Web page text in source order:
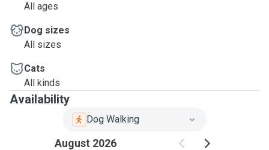
All ages
Dog sizes
All sizes
Cats
All kinds
Availability
Dog Walking
August 2026